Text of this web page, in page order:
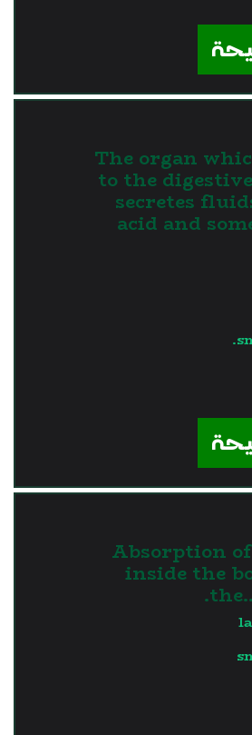
4. The organ
to the
secretes
acid and
5.Absorption
inside the